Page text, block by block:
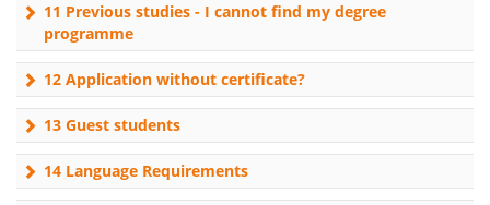
11 Previous studies - I cannot find my degree
programme
12 Application without certificate?
13 Guest students
14 Language Requirements